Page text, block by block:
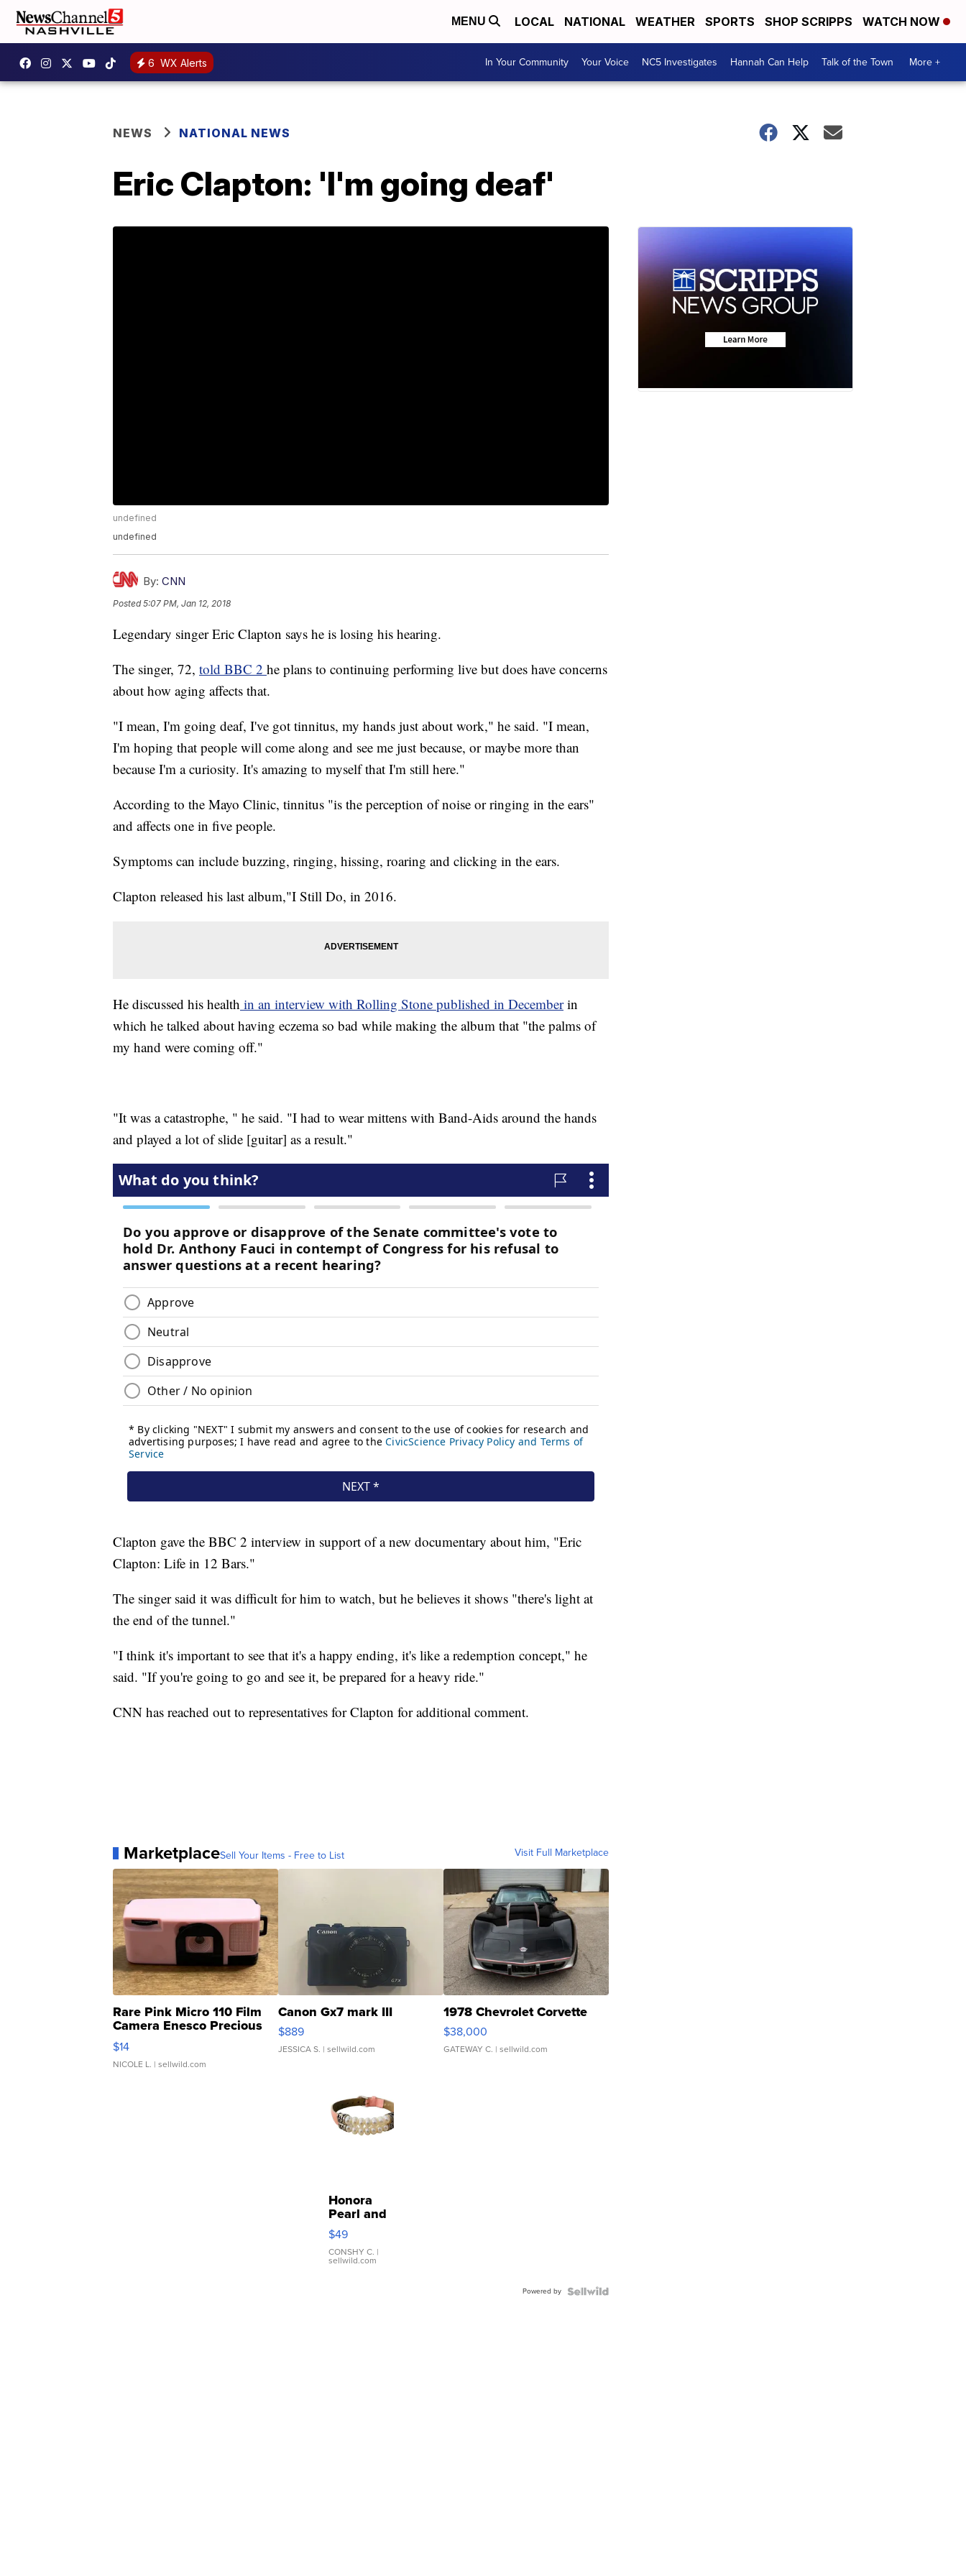
MENU LOCAL NATIONAL WEATHER SPORTS SHOP SCRIPPS WATCH NOW
6 WX Alerts In Your Community Your Voice NC5 Investigates Hannah Can Help Talk of the Town More +
NEWS NATIONAL NEWS
Eric Clapton: 'I'm going deaf'
undefined
undefined
By: CNN
Posted5:07 PM, Jan 12, 2018
Legendary singer Eric Clapton says he is losing his hearing.
The singer, 72, told BBC 2 he plans to continuing performing live but does have concerns
about how aging affects that.
"I mean, I'm going deaf, I've got tinnitus, my hands just about work," he said. "I mean,
I'm hoping that people will come along and see me just because, or maybe more than
because I'm a curiosity. It's amazing to myself that I'm still here."
According to the Mayo Clinic, tinnitus "is the perception of noise or ringing in the ears"
and affects one in five people.
Symptoms can include buzzing, ringing, hissing, roaring and clicking in the ears.
Clapton released his last album,"I Still Do, in 2016.
He discussed his health in an interview with Rolling Stone published in Decemberin
which he talked about having eczema so bad while making the album that "the palms of
my hand were coming off."
"It was a catastrophe, " he said. "I had to wear mittens with Band-Aids around the hands
and played a lot of slide [guitar] as a result."
Clapton gave the BBC 2 interview in support of a new documentary about him, "Eric
Clapton: Life in 12 Bars."
The singer said it was difficult for him to watch, but he believes it shows "there's light at
the end of the tunnel."
"I think it's important to see that it's a happy ending, it's like a redemption concept," he
said. "If you're going to go and see it, be prepared for a heavy ride."
CNN has reached out to representatives for Clapton for additional comment.
MarketplaceSell Your Items - Free to List Visit Full Marketplace
Rare Pink Micro 110 Film
Camera Enesco Precious
Moments TD4
$14
NICOLE L. | sellwild.com
Canon Gx7 mark III
$889
JESSICA S. | sellwild.com
1978 Chevrolet Corvette
$38,000
GATEWAY C. | sellwild.com
Honora
Pearl and
Pink
Leather
Bracelet
Adjustable
$49
CONSHY C. |
sellwild.com
Powered by